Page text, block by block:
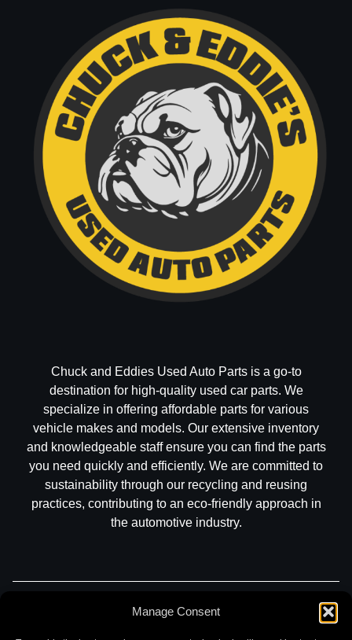
Manage Consent
Chuck and Eddies Used Auto Parts is a go-to
destination for high-quality used car parts. We
specialize in offering affordable parts for various
vehicle makes and models. Our extensive inventory
and knowledgeable staff ensure you can find the parts
you need quickly and efficiently. We are committed to
sustainability through our recycling and reusing
practices, contributing to an eco-friendly approach in
the automotive industry.
Sell My CarContact